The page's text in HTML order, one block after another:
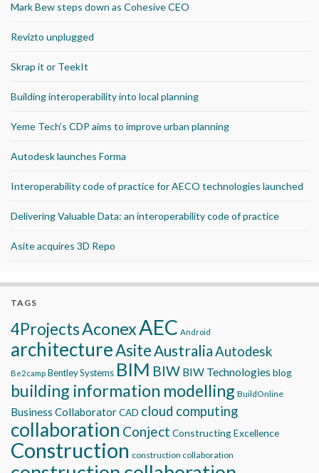
Mark Bew steps down as Cohesive CEO
Revizto unplugged
Skrap it or TeekIt
Building interoperability into local planning
Yeme Tech’s CDP aims to improve urban planning
Autodesk launches Forma
Interoperability code of practice for AECO technologies launched
Delivering Valuable Data: an interoperability code of practice
Asite acquires 3D Repo
TAGS
4ProjectsAconexAEC Android
architectureAsiteAustraliaAutodesk
Be2camp Bentley Systems BIM BIW BIW Technologies blog
building information modelling BuildOnline
Business CollaboratorCAD cloud computing
collaboration Conject Constructing Excellence
Construction construction collaboration